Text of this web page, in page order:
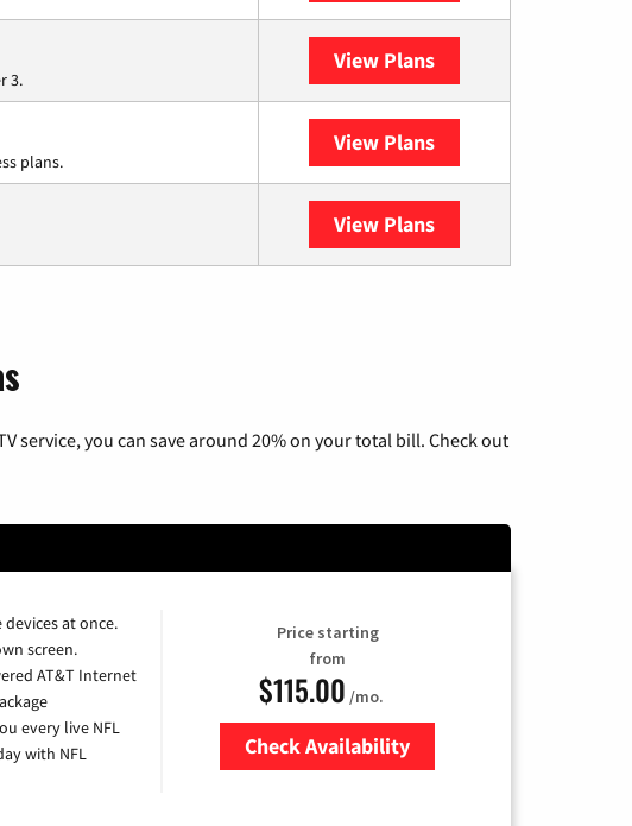
3.
View Plans
plans.
View Plans
View Plans
service, you can save around 20% on your total bill. Check out
at once.
screen.
AT&T Internet
every live NFL
with NFL
Price starting
from
$115.00 /mo.
Check Availability